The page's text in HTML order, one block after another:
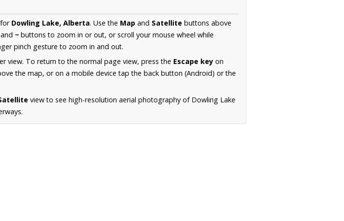
Dowling Lake, Alberta. Use the Map and Satellite buttons above
and − buttons to zoom in or out, or scroll your mouse wheel while
pinch gesture to zoom in and out.
view. To return to the normal page view, press the Escape key on
the map, or on a mobile device tap the back button (Android) or the
view to see high-resolution aerial photography of Dowling Lake